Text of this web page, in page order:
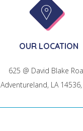
OUR LOCATION
625 @ David Blake
Adventureland, LA 14536,